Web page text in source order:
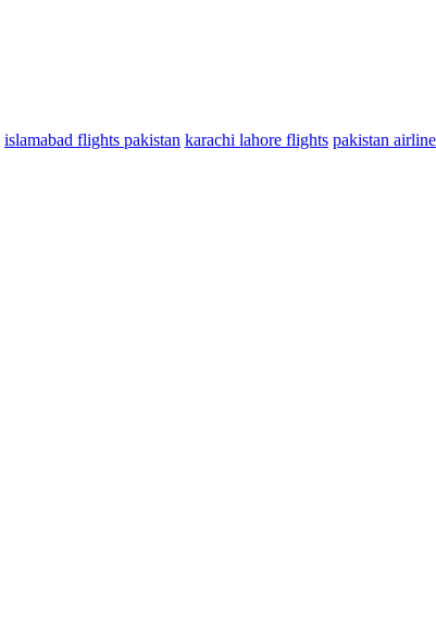
islamabad flights pakistan karachi lahore flights pakistan